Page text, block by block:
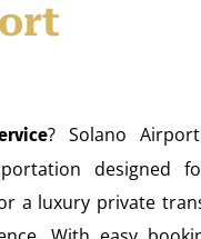
? Solano
designed
a luxury private